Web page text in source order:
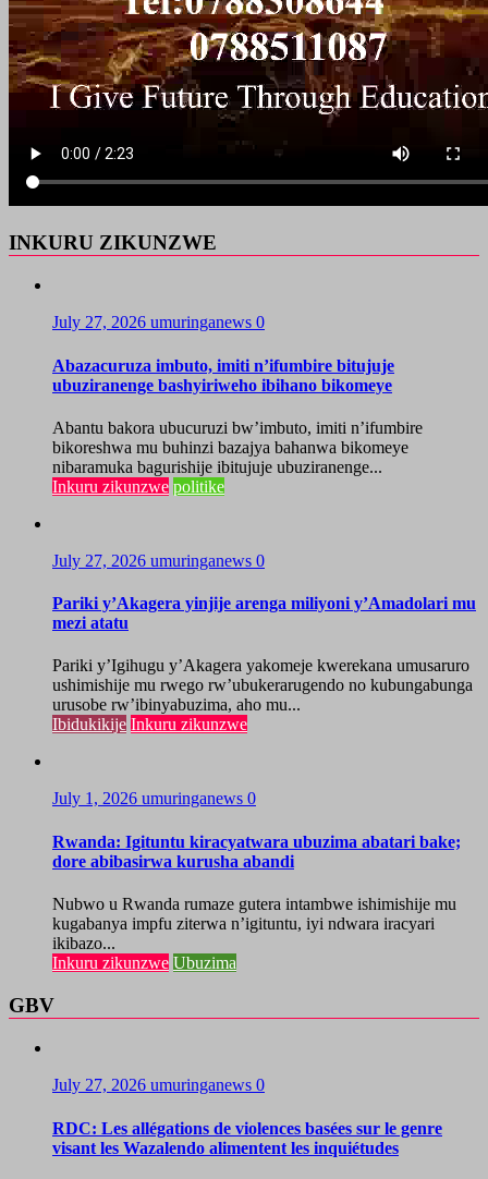
INKURU ZIKUNZWE
July 27, 2026 umuringanews 0
Abazacuruza imbuto, imiti n’ifumbire bitujuje
ubuziranenge bashyiriweho ibihano bikomeye
Abantu bakora ubucuruzi bw’imbuto, imiti n’ifumbire
bikoreshwa mu buhinzi bazajya bahanwa bikomeye
nibaramuka bagurishije ibitujuje ubuziranenge...
Inkuru zikunzwe politike
July 27, 2026 umuringanews 0
Pariki y’Akagera yinjije arenga miliyoni y’Amadolari mu
mezi atatu
Pariki y’Igihugu y’Akagera yakomeje kwerekana umusaruro
ushimishije mu rwego rw’ubukerarugendo no kubungabunga
urusobe rw’ibinyabuzima, aho mu...
Ibidukikije Inkuru zikunzwe
July 1, 2026 umuringanews 0
Rwanda: Igituntu kiracyatwara ubuzima abatari bake;
dore abibasirwa kurusha abandi
Nubwo u Rwanda rumaze gutera intambwe ishimishije mu
kugabanya impfu ziterwa n’igituntu, iyi ndwara iracyari
ikibazo...
Inkuru zikunzwe Ubuzima
GBV
July 27, 2026 umuringanews 0
RDC: Les allégations de violences basées sur le genre
visant les Wazalendo alimentent les inquiétudes